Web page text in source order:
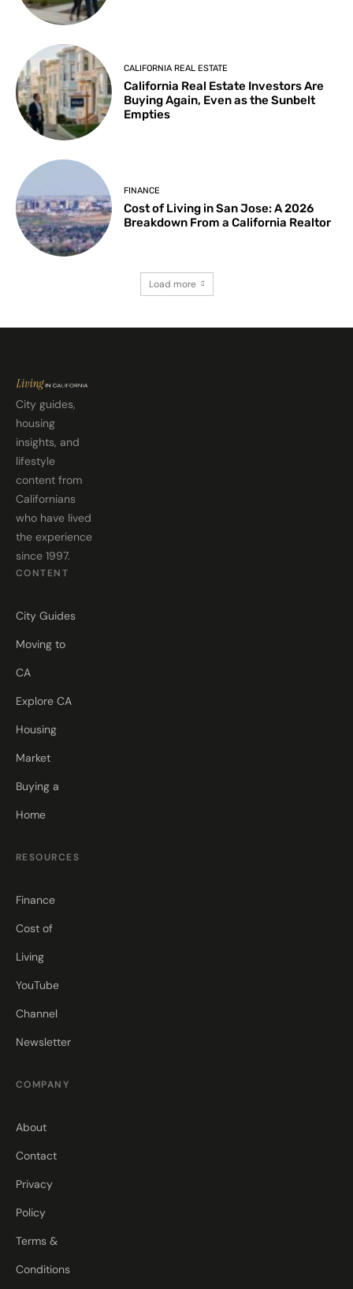
CALIFORNIA REAL ESTATE
California Real Estate Investors Are
Buying Again, Even as the Sunbelt
Empties
FINANCE
Cost of Living in San Jose: A 2026
Breakdown From a California Realtor
Load more
City guides,
housing
insights, and
lifestyle
content from
Californians
who have lived
the experience
since 1997.
CONTENT
City Guides
Moving to
CA
Explore CA
Housing
Market
Buying a
Home
RESOURCES
Finance
Cost of
Living
YouTube
Channel
Newsletter
COMPANY
About
Contact
Privacy
Policy
Terms &
Conditions